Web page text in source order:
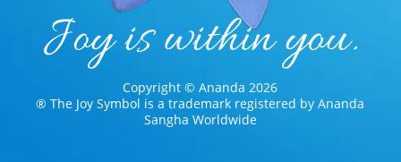
Copyright © Ananda 2026
® The Joy Symbol is a trademark registered by Ananda
Sangha Worldwide